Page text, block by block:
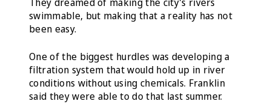
swimmable, but making that a reality has not
been easy.
One of the biggest hurdles was developing a
filtration system that would hold up in river
conditions without using chemicals. Franklin
said they were able to do that last summer.